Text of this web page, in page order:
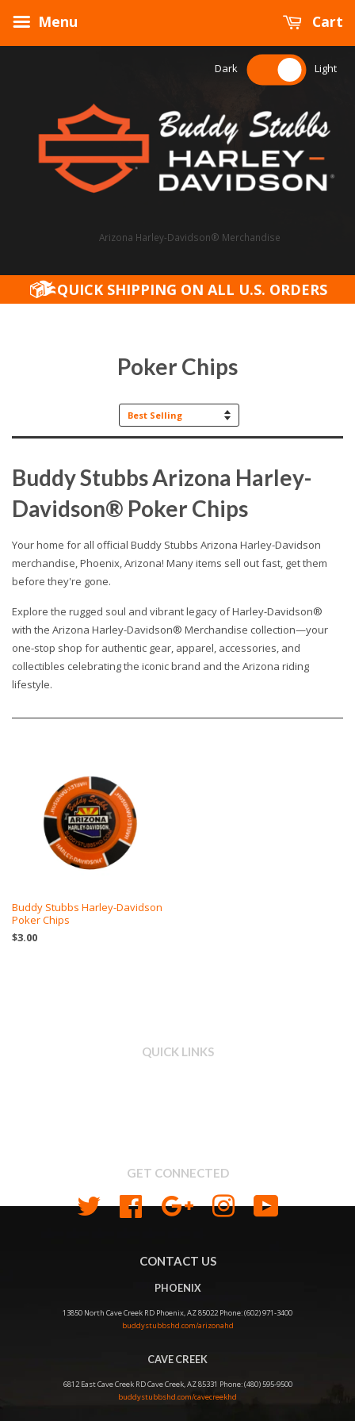
Menu Cart
Arizona Harley-Davidson® Merchandise
Dark Light
QUICK SHIPPING ON ALL U.S. ORDERS
Poker Chips
Sort
Buddy Stubbs Arizona Harley-
Davidson® Poker Chips
Your home for all official Buddy Stubbs Arizona Harley-Davidson
merchandise, Phoenix, Arizona! Many items sell out fast, get them
before they're gone.
Explore the rugged soul and vibrant legacy of Harley-Davidson®
with the Arizona Harley-Davidson® Merchandise collection—your
one-stop shop for authentic gear, apparel, accessories, and
collectibles celebrating the iconic brand and the Arizona riding
lifestyle.
Buddy Stubbs Harley-Davidson
Poker Chips
$3.00
QUICK LINKS
GET CONNECTED
Twitter Facebook Google Instagram
CONTACT US
PHOENIX
13850 North Cave Creek RD Phoenix, AZ 85022 Phone: (602) 971-3400
buddystubbshd.com/arizonahd
CAVE CREEK
6812 East Cave Creek RD Cave Creek, AZ 85331 Phone: (480) 595-9500
buddystubbshd.com/cavecreekhd